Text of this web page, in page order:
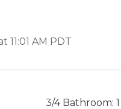
11:01 AM PDT
3/4 Bathroom: 1